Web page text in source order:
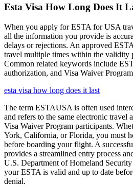
Esta Visa How Long Does It
When you apply for ESTA for USA
all the information you provide is
delays or rejections. An approved
travel multiple times within the validity
Common related keywords include
authorization, and Visa Waiver
esta visa how long does it last
The term ESTAUSA is often used
and refers to the same electronic travel
Visa Waiver Program participants.
York, California, or Florida, you must
before boarding your flight. A
provides a streamlined entry process
U.S. Department of Homeland
your ESTA is valid and up to date
denial.